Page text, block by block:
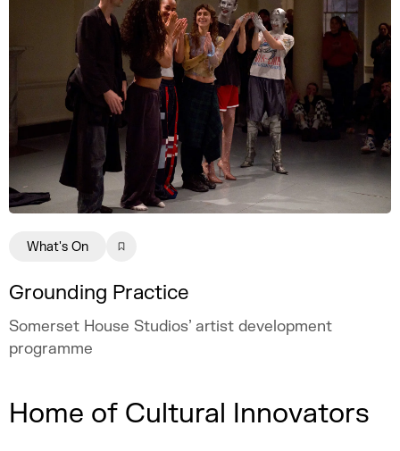
Grounding Practice
Somerset House Studios’ artist development
programme
What's On
Home of Cultural Innovators